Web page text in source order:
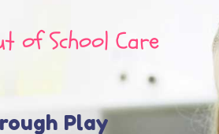
of School Care
Play